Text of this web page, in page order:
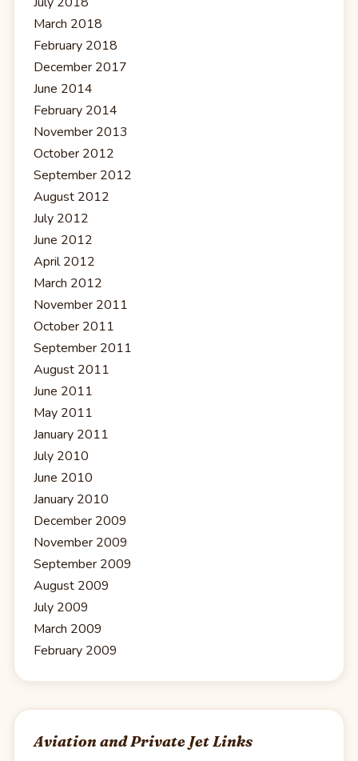
March 2018
February 2018
December 2017
June 2014
February 2014
November 2013
October 2012
September 2012
August 2012
July 2012
June 2012
April 2012
March 2012
November 2011
October 2011
September 2011
August 2011
June 2011
May 2011
January 2011
July 2010
June 2010
January 2010
December 2009
November 2009
September 2009
August 2009
July 2009
March 2009
February 2009
Aviation and Private Jet Links